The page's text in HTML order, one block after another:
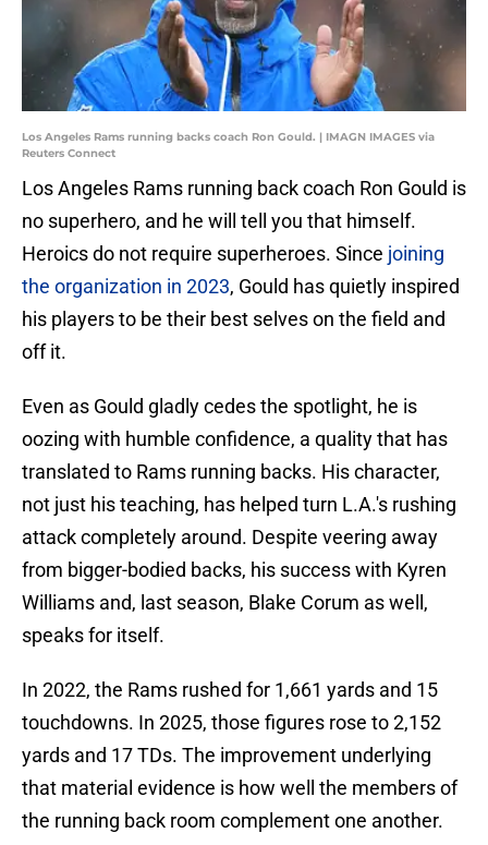
Los Angeles Rams running backs coach Ron Gould. | IMAGN IMAGES via
Reuters Connect
Los Angeles Rams running back coach Ron Gould is
no superhero, and he will tell you that himself.
Heroics do not require superheroes. Since joining
the organization in 2023, Gould has quietly inspired
his players to be their best selves on the field and
off it.
Even as Gould gladly cedes the spotlight, he is
oozing with humble confidence, a quality that has
translated to Rams running backs. His character,
not just his teaching, has helped turn L.A.'s rushing
attack completely around. Despite veering away
from bigger-bodied backs, his success with Kyren
Williams and, last season, Blake Corum as well,
speaks for itself.
In 2022, the Rams rushed for 1,661 yards and 15
touchdowns. In 2025, those figures rose to 2,152
yards and 17 TDs. The improvement underlying
that material evidence is how well the members of
the running back room complement one another.